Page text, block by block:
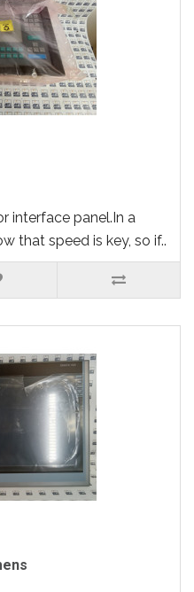
interface panel.In a
that speed is key, so if..